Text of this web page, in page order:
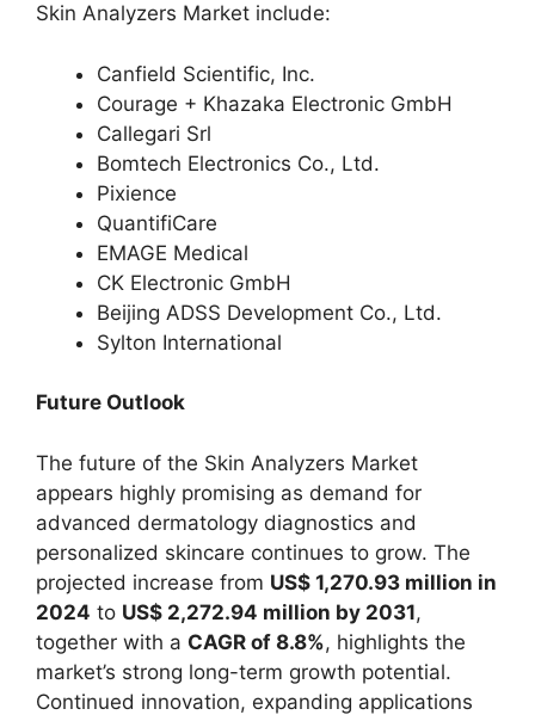
Skin Analyzers Market include:
Canfield Scientific, Inc.
Courage + Khazaka Electronic GmbH
Callegari Srl
Bomtech Electronics Co., Ltd.
Pixience
QuantifiCare
EMAGE Medical
CK Electronic GmbH
Beijing ADSS Development Co., Ltd.
Sylton International
Future Outlook
The future of the Skin Analyzers Market
appears highly promising as demand for
advanced dermatology diagnostics and
personalized skincare continues to grow. The
projected increase from US$ 1,270.93 million in
2024 to US$ 2,272.94 million by 2031,
together with a CAGR of 8.8%, highlights the
market’s strong long-term growth potential.
Continued innovation, expanding applications